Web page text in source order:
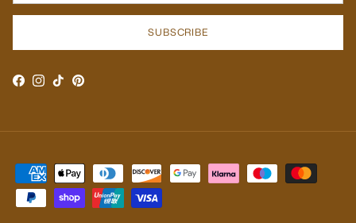
SUBSCRIBE
Facebook
Instagram
TikTokPinterest